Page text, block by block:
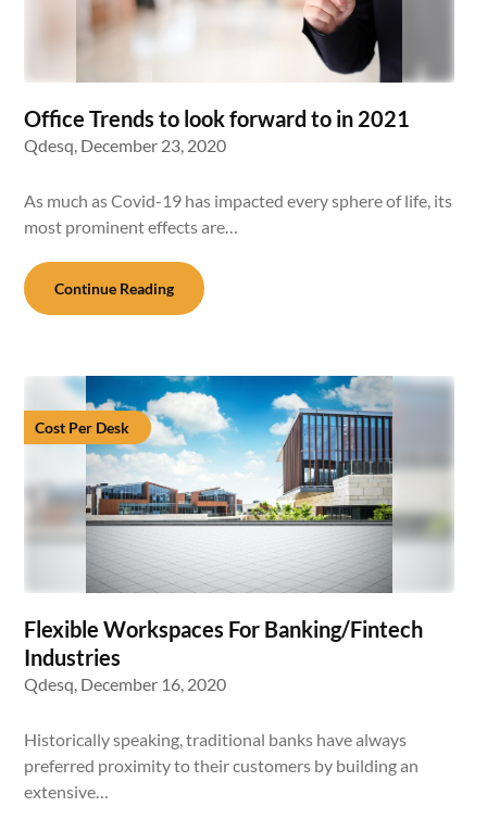
Office Trends to look forward to in 2021
Qdesq, December 23, 2020
As much as Covid-19 has impacted every sphere of life, its
most prominent effects are…
Continue Reading
Cost Per Desk
Flexible Workspaces For Banking/Fintech
Industries
Qdesq, December 16, 2020
Historically speaking, traditional banks have always
preferred proximity to their customers by building an
extensive…